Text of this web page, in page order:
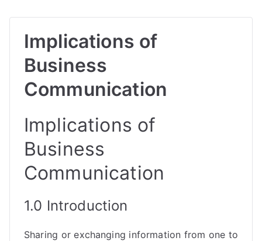
Implications of
Business
Communication
Implications of
Business
Communication
1.0 Introduction
Sharing or exchanging information from one to